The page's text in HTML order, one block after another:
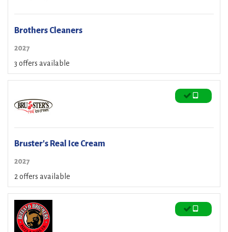
Brothers Cleaners
2027
3 offers available
Bruster's Real Ice Cream
2027
2 offers available